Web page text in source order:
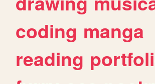
coding manga
reading